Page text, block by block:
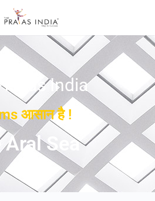
India
आसान है !
Aral Sea